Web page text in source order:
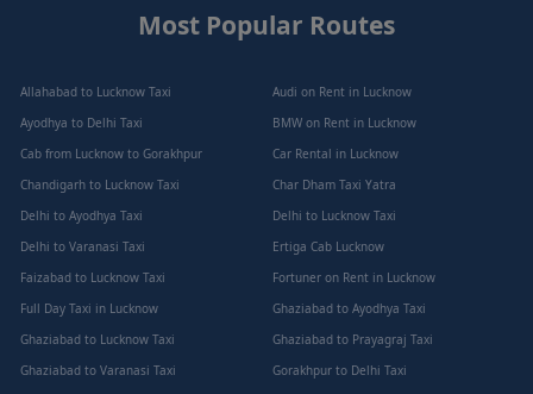
Most Popular Routes
Allahabad to Lucknow Taxi
Audi on Rent in Lucknow
Ayodhya to Delhi Taxi
BMW on Rent in Lucknow
Cab from Lucknow to Gorakhpur
Car Rental in Lucknow
Chandigarh to Lucknow Taxi
Char Dham Taxi Yatra
Delhi to Ayodhya Taxi
Delhi to Lucknow Taxi
Delhi to Varanasi Taxi
Ertiga Cab Lucknow
Faizabad to Lucknow Taxi
Fortuner on Rent in Lucknow
Full Day Taxi in Lucknow
Ghaziabad to Ayodhya Taxi
Ghaziabad to Lucknow Taxi
Ghaziabad to Prayagraj Taxi
Ghaziabad to Varanasi Taxi
Gorakhpur to Delhi Taxi